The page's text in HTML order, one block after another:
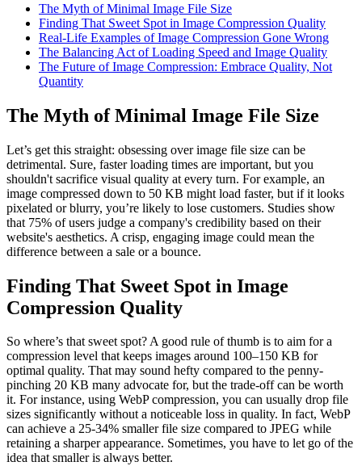
The Myth of Minimal Image File Size
Finding That Sweet Spot in Image Compression Quality
Real-Life Examples of Image Compression Gone Wrong
The Balancing Act of Loading Speed and Image Quality
The Future of Image Compression: Embrace Quality, Not
Quantity
The Myth of Minimal Image File Size
Let’s get this straight: obsessing over image file size can be
detrimental. Sure, faster loading times are important, but you
shouldn't sacrifice visual quality at every turn. For example, an
image compressed down to 50 KB might load faster, but if it looks
pixelated or blurry, you’re likely to lose customers. Studies show
that 75% of users judge a company's credibility based on their
website's aesthetics. A crisp, engaging image could mean the
difference between a sale or a bounce.
Finding That Sweet Spot in Image
Compression Quality
So where’s that sweet spot? A good rule of thumb is to aim for a
compression level that keeps images around 100–150 KB for
optimal quality. That may sound hefty compared to the penny-
pinching 20 KB many advocate for, but the trade-off can be worth
it. For instance, using WebP compression, you can usually drop file
sizes significantly without a noticeable loss in quality. In fact, WebP
can achieve a 25-34% smaller file size compared to JPEG while
retaining a sharper appearance. Sometimes, you have to let go of the
idea that smaller is always better.